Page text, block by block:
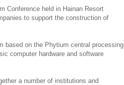
Conference held in Hainan Resort
to support the construction of
based on the Phytium central processing
computer hardware and software
a number of institutions and